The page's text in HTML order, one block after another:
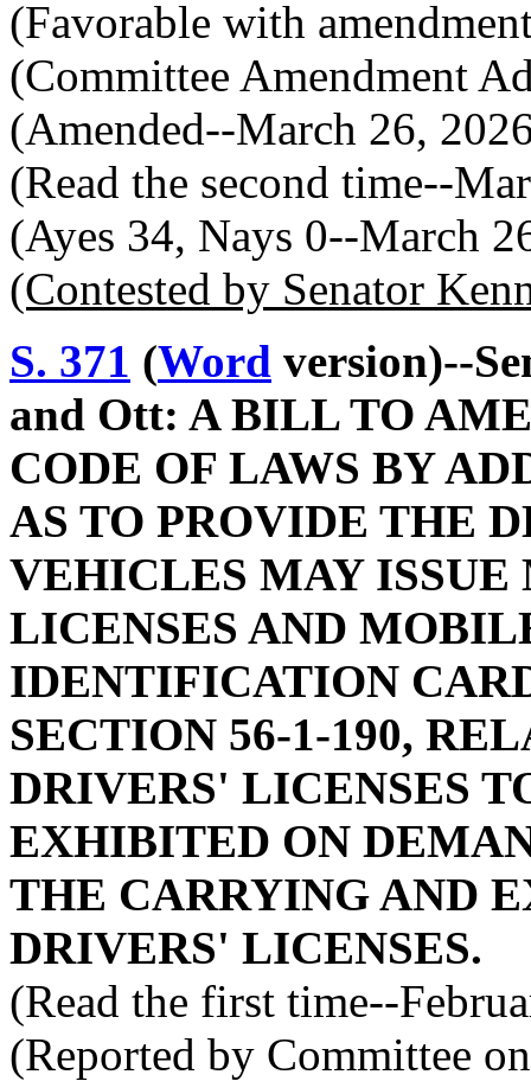
(Favorable with
(Committee Amendment
(Amended--March 26,
(Read the second time--
(Ayes 34, Nays 0--March
(Contested by Senator
S. 371 (Word version)--
and Ott: A BILL TO
CODE OF LAWS BY
AS TO PROVIDE THE
VEHICLES MAY
LICENSES AND
IDENTIFICATION
SECTION 56-1-190,
DRIVERS' LICENSES
EXHIBITED ON
THE CARRYING AND
DRIVERS' LICENSES.
(Read the first time--
(Reported by Committee